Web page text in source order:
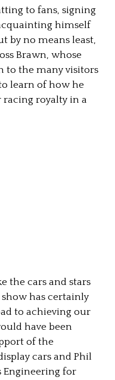
to fans, signing
himself
by no means least,
Brawn, whose
to the many visitors
learn of how he
royalty in a
the cars and stars
show has certainly
to achieving our
have been
of the
cars and Phil
Engineering for